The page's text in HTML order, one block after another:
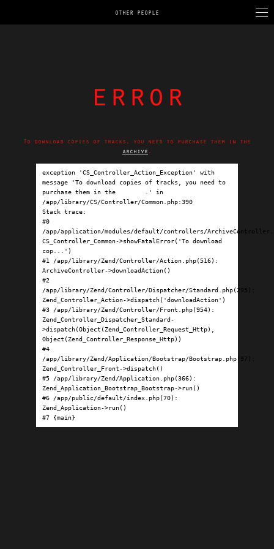
OTHER PEOPLE
error
To download copies of tracks, you need to purchase them in the
archive .
exception 'CS_Controller_Action_Exception' with
message 'To download copies of tracks, you need to
purchase them in the
.' in
/app/library/CS/Controller/Common.php:390
Stack trace:
#0
/app/application/modules/default/controllers/
CS_Controller_Common->showFatalError('To download
cop...')
#1 /app/library/Zend/Controller/Action.php(516):
ArchiveController->downloadAction()
#2
/app/library/Zend/Controller/Dispatcher/Standard.php(295):
Zend_Controller_Action->dispatch('downloadAction')
#3 /app/library/Zend/Controller/Front.php(954):
Zend_Controller_Dispatcher_Standard-
>dispatch(Object(Zend_Controller_Request_Http),
Object(Zend_Controller_Response_Http))
#4
/app/library/Zend/Application/Bootstrap/Bootstrap.php(97):
Zend_Controller_Front->dispatch()
#5 /app/library/Zend/Application.php(366):
Zend_Application_Bootstrap_Bootstrap->run()
#6 /app/public/default/index.php(70):
Zend_Application->run()
#7 {main}